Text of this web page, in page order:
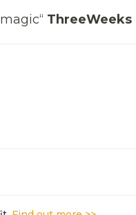
ThreeWeeks